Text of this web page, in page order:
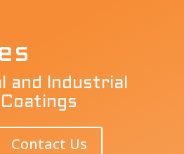
and Industrial
Contact Us